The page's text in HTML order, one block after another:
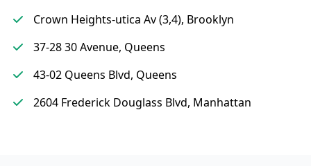
Crown Heights-utica Av (3,4), Brooklyn
37-28 30 Avenue, Queens
43-02 Queens Blvd, Queens
2604 Frederick Douglass Blvd, Manhattan